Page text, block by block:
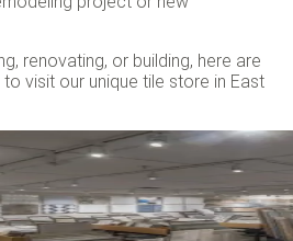
renovating, or building, here are
visit our unique tile store in East